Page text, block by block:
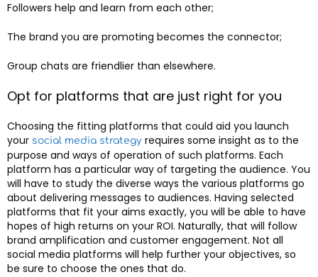
Followers help and learn from each other;
The brand you are promoting becomes the connector;
Group chats are friendlier than elsewhere.
Opt for platforms that are just right for you
Choosing the fitting platforms that could aid you launch
your social media strategy requires some insight as to the
purpose and ways of operation of such platforms. Each
platform has a particular way of targeting the audience. You
will have to study the diverse ways the various platforms go
about delivering messages to audiences. Having selected
platforms that fit your aims exactly, you will be able to have
hopes of high returns on your ROI. Naturally, that will follow
brand amplification and customer engagement. Not all
social media platforms will help further your objectives, so
be sure to choose the ones that do.